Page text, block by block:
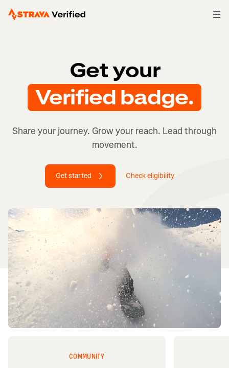
Get your Verified badge.
Get your
Verified badge.
Share your journey. Grow your reach. Lead through
movement.
Get started Check eligibility
COMMUNITY